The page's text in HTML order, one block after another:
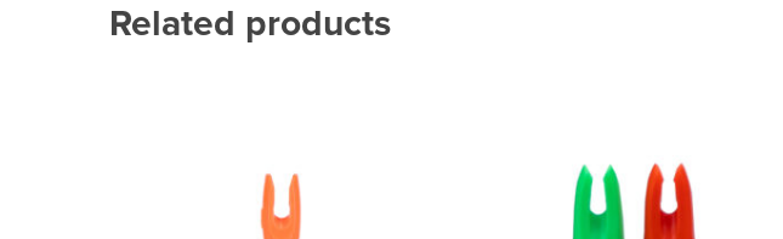
Related products